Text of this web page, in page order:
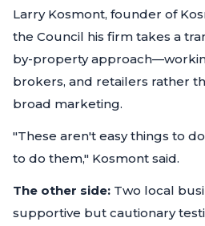
Larry Kosmont, founder of
the Council his firm takes a
by-property
brokers, and retailers rather
broad marketing.
"These aren't easy things to
to do them," Kosmont said.
The other side: Two local
supportive but cautionary